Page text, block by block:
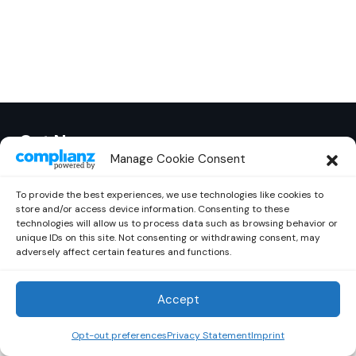
Manage Cookie Consent
To provide the best experiences, we use technologies like cookies to
store and/or access device information. Consenting to these
technologies will allow us to process data such as browsing behavior or
unique IDs on this site. Not consenting or withdrawing consent, may
adversely affect certain features and functions.
Accept
Opt-out preferencesPrivacy StatementImprint
Out Now © 2026 Newsreader. All Rights Reserved.